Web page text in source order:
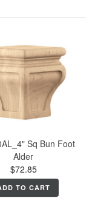
Sq Bun Foot
Alder
$72.85
TO CART